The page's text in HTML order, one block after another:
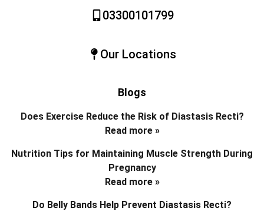
03300101799
Our Locations
Blogs
Does Exercise Reduce the Risk of Diastasis Recti?
Read more »
Nutrition Tips for Maintaining Muscle Strength During
Pregnancy
Read more »
Do Belly Bands Help Prevent Diastasis Recti?